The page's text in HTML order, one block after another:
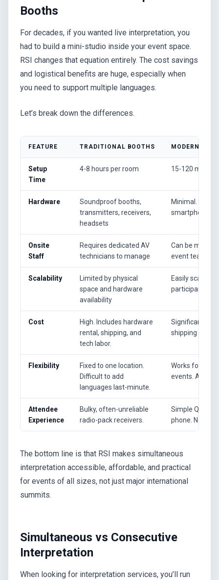
Booths
For decades, if you wanted live interpretation, you
had to build a mini-studio inside your event space.
RSI changes that equation entirely. The cost savings
and logistical benefits are huge, especially when
you need to support multiple languages.
Let’s break down the differences.
FEATURE TRADITIONAL BOOTHS MODERN RSI
Setup
Time
4-8 hours per room 15-120
Hardware
Soundproof booths,
transmitters, receivers,
headsets
Minimal.
smartphones.
Onsite
Staff
Requires dedicated AV
technicians to manage
Can be
event team.
Scalability
Limited by physical
space and hardware
availability
Easily scales
participants.
Cost
High. Includes hardware
rental, shipping, and
tech labor.
Significantly
shipping costs.
Flexibility
Fixed to one location.
Difficult to add
languages last-minute.
Works for in-
events. Add
Attendee
Experience
Bulky, often-unreliable
radio-pack receivers.
Simple QR
phone. No app
The bottom line is that RSI makes simultaneous
interpretation accessible, affordable, and practical
for events of all sizes, not just major international
summits.
Simultaneous vs Consecutive
Interpretation
When looking for interpretation services, you’ll run